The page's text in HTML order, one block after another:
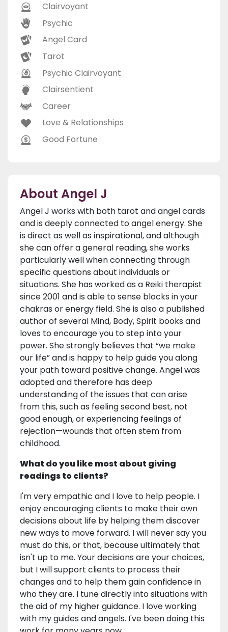
Clairvoyant
Psychic
Angel Card
Tarot
Psychic Clairvoyant
Clairsentient
Career
Love & Relationships
Good Fortune
About Angel J
Angel J works with both tarot and angel cards
and is deeply connected to angel energy. She
is direct as well as inspirational, and although
she can offer a general reading, she works
particularly well when connecting through
specific questions about individuals or
situations. She has worked as a Reiki therapist
since 2001 and is able to sense blocks in your
chakras or energy field. She is also a published
author of several Mind, Body, Spirit books and
loves to encourage you to step into your
power. She strongly believes that “we make
our life” and is happy to help guide you along
your path toward positive change. Angel was
adopted and therefore has deep
understanding of the issues that can arise
from this, such as feeling second best, not
good enough, or experiencing feelings of
rejection—wounds that often stem from
childhood.
What do you like most about giving
readings to clients?
I'm very empathic and I love to help people. I
enjoy encouraging clients to make their own
decisions about life by helping them discover
new ways to move forward. I will never say you
must do this, or that, because ultimately that
isn't up to me. Your decisions are your choices,
but I will support clients to process their
changes and to help them gain confidence in
who they are. I tune directly into situations with
the aid of my higher guidance. I love working
with my guides and angels. I've been doing this